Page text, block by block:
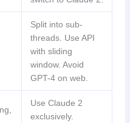
Split into sub-
threads. Use API
with sliding
window. Avoid
GPT-4 on web.
Use Claude 2
exclusively.